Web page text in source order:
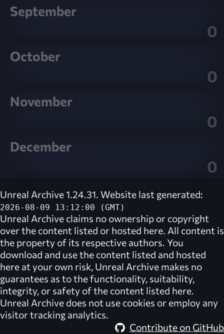
September
0
October
0
November
0
December
0
Unreal Archive 1.24.31. Website last generated:
2026-08-09 13:12:00 (GMT)
Unreal Archive claims no ownership or copyright
over the content listed or hosted here. All content is
the property of its respective authors. You
download and use the content listed and hosted
here at your own risk, Unreal Archive makes no
guarantees as to the functionality, suitability,
integrity, or safety of the content listed here.
Unreal Archive does not use cookies or employ any
visitor tracking analytics.
Contribute on GitHub